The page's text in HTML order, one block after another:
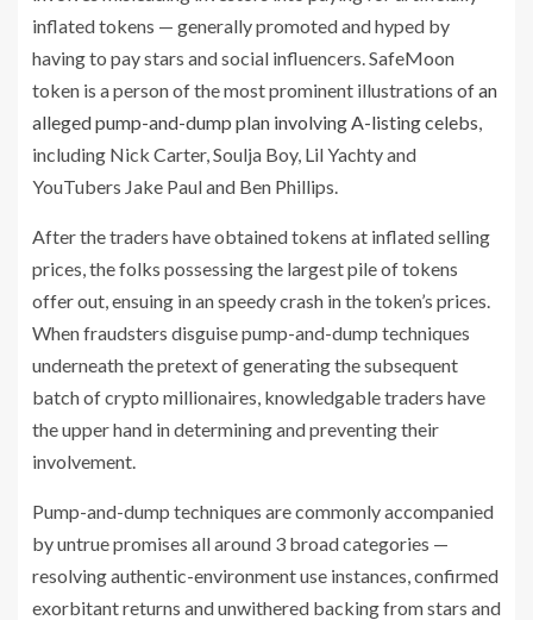
inflated tokens — generally promoted and hyped by
having to pay stars and social influencers. SafeMoon
token is a person of the most prominent illustrations ofan
alleged pump-and-dump plan involving A-listing celebs,
including Nick Carter, Soulja Boy, Lil Yachty and
YouTubers Jake Paul and Ben Phillips.
After the traders have obtained tokens at inflated selling
prices, the folks possessing the largest pile of tokens
offer out, ensuing in an speedy crash in the token’s prices.
When fraudsters disguise pump-and-dump techniques
underneath the pretext of generating the subsequent
batch of crypto millionaires, knowledgable traders have
the upper hand in determining and preventing their
involvement.
Pump-and-dump techniques are commonly accompanied
by untrue promises all around 3 broad categories —
resolving authentic-environment use instances, confirmed
exorbitant returns and unwithered backing from stars and